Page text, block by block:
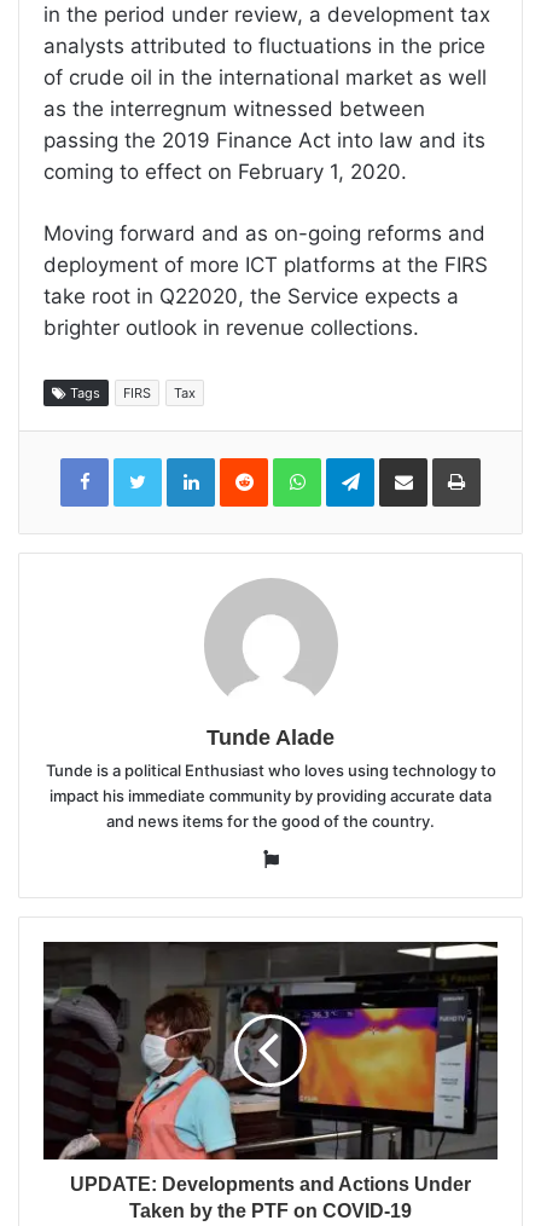
in the period under review, a development tax
analysts attributed to fluctuations in the price
of crude oil in the international market as well
as the interregnum witnessed between
passing the 2019 Finance Act into law and its
coming to effect on February 1, 2020.
Moving forward and as on-going reforms and
deployment of more ICT platforms at the FIRS
take root in Q22020, the Service expects a
brighter outlook in revenue collections.
Tags FIRS Tax
LinkedInReddit WhatsAppTelegramShare
Email
Print
Tunde Alade
Tunde is a political Enthusiast who loves using technology to
impact his immediate community by providing accurate data
and news items for the good of the country.
Website
UPDATE: Developments and Actions Under
Taken by the PTF on COVID-19